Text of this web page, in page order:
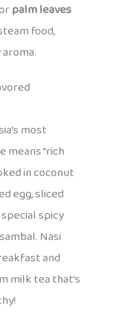
palm leaves
food,
most
means “rich
in coconut
egg, sliced
spicy
Nasi
and
milk tea that’s